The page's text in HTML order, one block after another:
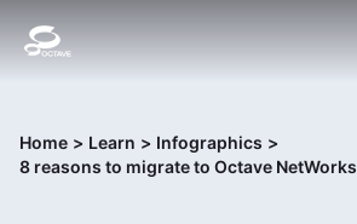
Home > Learn > Infographics >
8 reasons to migrate to Octave NetWorks